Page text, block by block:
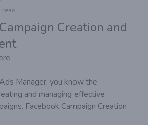
read
Creation and
Manager, you know the
and managing effective
Facebook Campaign Creation